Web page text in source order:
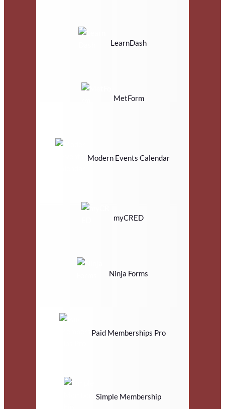
LearnDash
MetForm
Modern Events Calendar
myCRED
Ninja Forms
Paid Memberships Pro
Simple Membership